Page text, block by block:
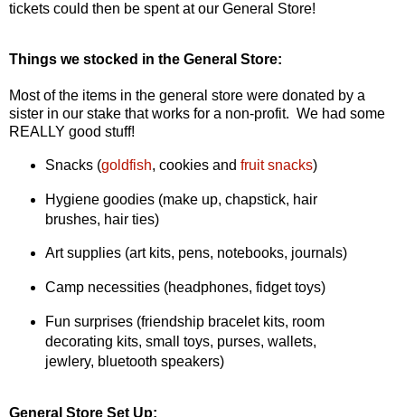
tickets could then be spent at our General Store!
Things we stocked in the General Store:
Most of the items in the general store were donated by a
sister in our stake that works for a non-profit. We had some
REALLY good stuff!
Snacks (goldfish, cookies and fruit snacks)
Hygiene goodies (make up, chapstick, hair
brushes, hair ties)
Art supplies (art kits, pens, notebooks, journals)
Camp necessities (headphones, fidget toys)
Fun surprises (friendship bracelet kits, room
decorating kits, small toys, purses, wallets,
jewlery, bluetooth speakers)
General Store Set Up: